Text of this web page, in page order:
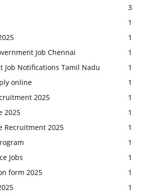
3
1
1
Job Chennai
1
Job Notifications Tamil Nadu
1
online
1
2025
1
2025
1
Recruitment 2025
1
1
Jobs
1
form 2025
1
1